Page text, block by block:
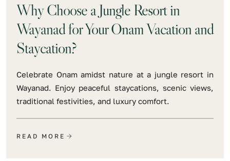
Why Choose a Jungle Resort in
Wayanad for Your Onam Vacation and
Staycation?
Celebrate Onam amidst nature at a jungle resort in
Wayanad. Enjoy peaceful staycations, scenic views,
traditional festivities, and luxury comfort.
READ MORE